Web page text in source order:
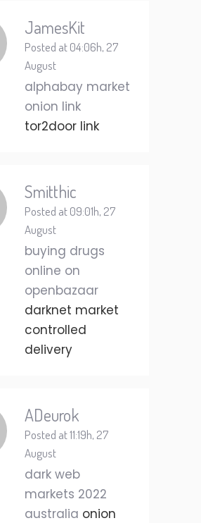
JamesKit
Posted at 04:06h, 27
August
alphabay market
onion link
tor2door link
Smitthic
Posted at 09:01h, 27
August
buying drugs
online on
openbazaar
darknet market
controlled
delivery
ADeurok
Posted at 11:19h, 27
August
dark web
markets 2022
australia onion